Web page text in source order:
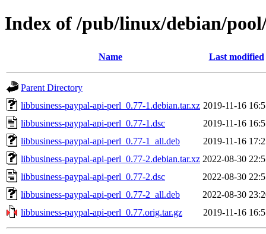
Index of /pub/linux/debian/
Name Last modified
Parent Directory
libbusiness-paypal-api-perl_0.77-1.debian.tar.xz 2019-11-16
libbusiness-paypal-api-perl_0.77-1.dsc
2019-11-16
libbusiness-paypal-api-perl_0.77-1_all.deb
2019-11-16
libbusiness-paypal-api-perl_0.77-2.debian.tar.xz 2022-08-30
libbusiness-paypal-api-perl_0.77-2.dsc
2022-08-30
libbusiness-paypal-api-perl_0.77-2_all.deb
2022-08-30
libbusiness-paypal-api-perl_0.77.orig.tar.gz
2019-11-16